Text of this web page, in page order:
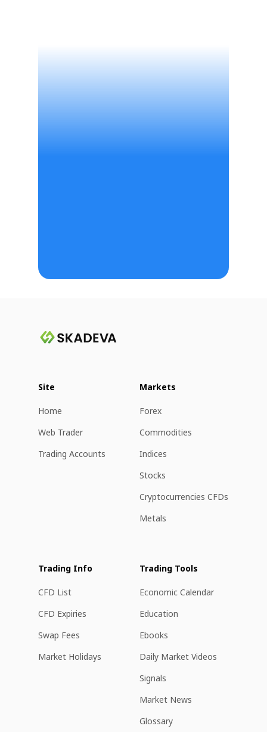
Site
Home
Web Trader
Trading Accounts
Markets
Forex
Commodities
Indices
Stocks
Cryptocurrencies CFDs
Metals
Trading Info
CFD List
CFD Expiries
Swap Fees
Market Holidays
Trading Tools
Economic Calendar
Education
Ebooks
Daily Market Videos
Signals
Market News
Glossary